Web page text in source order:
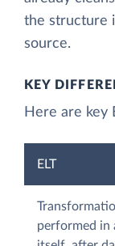
the structure
source.
KEY
Here are key
ELT
performed in